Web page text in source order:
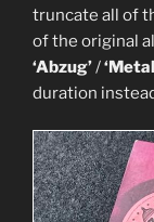
truncate all of
of the original
‘Abzug’/
duration